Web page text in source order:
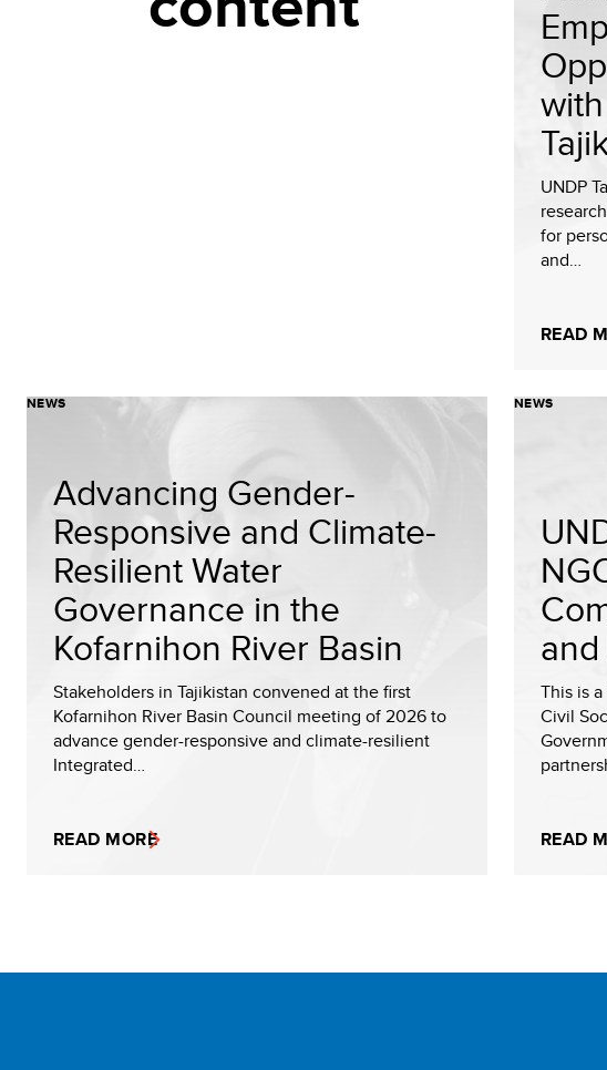
UNDP
for
and…
READ
NEWS
Advancing Gender-
Responsive and Climate-
Resilient Water
Governance in the
Kofarnihon River Basin
Stakeholders in Tajikistan convened at the first
Kofarnihon River Basin Council meeting of 2026 to
advance gender-responsive and climate-resilient
Integrated…
READ MORE
NEWS
This is
Civil
READ